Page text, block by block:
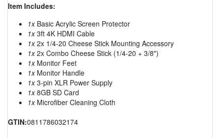
Item Includes:
1xBasic Acrylic Screen Protector
1x3ft 4K HDMI Cable
1x2x 1/4-20 Cheese Stick Mounting Accessory
1x2x Combo Cheese Stick (1/4-20 + 3/8")
1xMonitor Feet
1xMonitor Handle
1x3-pin XLR Power Supply
1x8GB SD Card
1xMicrofiber Cleaning Cloth
GTIN:0811786032174